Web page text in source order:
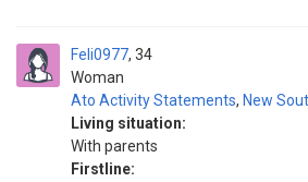
Feli0977
Woman
34
Ato Activity Statements, New
Living situation:
With parents
Firstline: